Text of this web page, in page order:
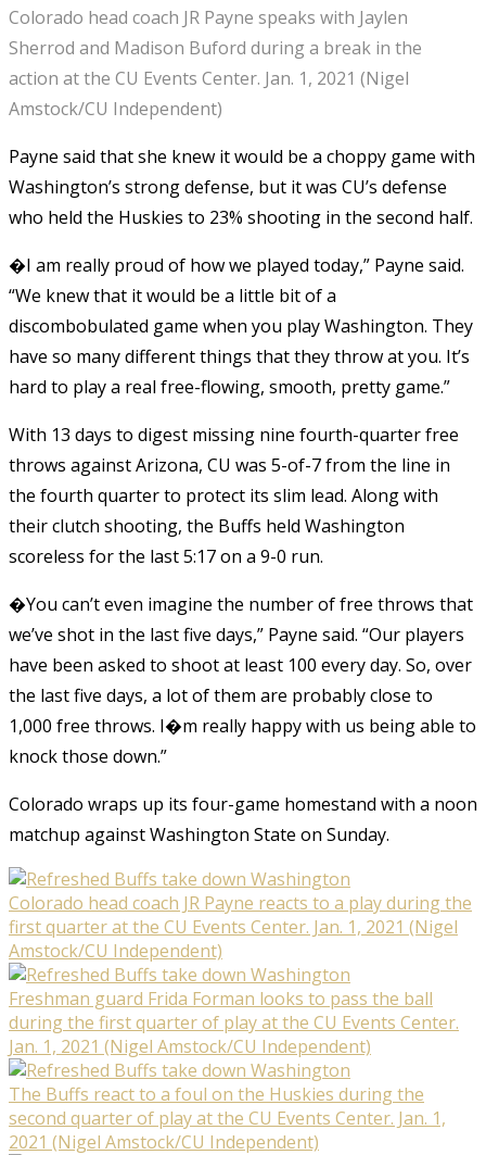
Colorado head coach JR Payne speaks with Jaylen
Sherrod and Madison Buford during a break in the
action at the CU Events Center. Jan. 1, 2021 (Nigel
Amstock/CU Independent)
Payne said that she knew it would be a choppy game with
Washington’s strong defense, but it was CU’s defense
who held the Huskies to 23% shooting in the second half.
�I am really proud of how we played today,” Payne said.
“We knew that it would be a little bit of a
discombobulated game when you play Washington. They
have so many different things that they throw at you. It’s
hard to play a real free-flowing, smooth, pretty game.”
With 13 days to digest missing nine fourth-quarter free
throws against Arizona, CU was 5-of-7 from the line in
the fourth quarter to protect its slim lead. Along with
their clutch shooting, the Buffs held Washington
scoreless for the last 5:17 on a 9-0 run.
�You can’t even imagine the number of free throws that
we’ve shot in the last five days,” Payne said. “Our players
have been asked to shoot at least 100 every day. So, over
the last five days, a lot of them are probably close to
1,000 free throws. I�m really happy with us being able to
knock those down.”
Colorado wraps up its four-game homestand with a noon
matchup against Washington State on Sunday.
Colorado head coach JR Payne reacts to a play during the
first quarter at the CU Events Center. Jan. 1, 2021 (Nigel
Amstock/CU Independent)
Freshman guard Frida Forman looks to pass the ball
during the first quarter of play at the CU Events Center.
Jan. 1, 2021 (Nigel Amstock/CU Independent)
The Buffs react to a foul on the Huskies during the
second quarter of play at the CU Events Center. Jan. 1,
2021 (Nigel Amstock/CU Independent)